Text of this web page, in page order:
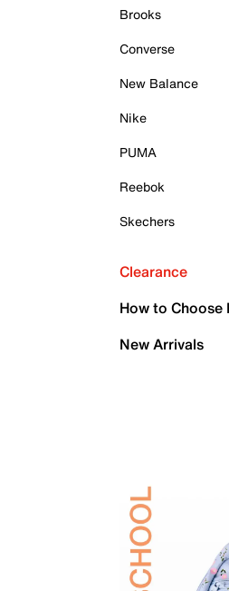
Brooks
Converse
New Balance
Nike
PUMA
Reebok
Skechers
Clearance
How to Choose
New Arrivals